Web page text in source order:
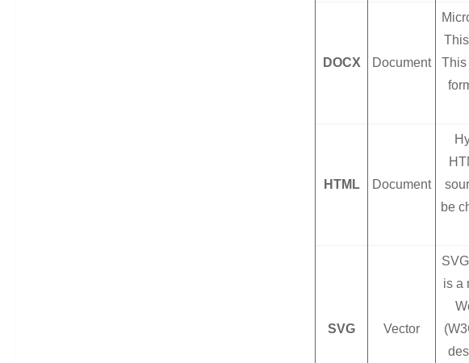
DOCX Document
This
HTML Document
be
SVG Vector
is a